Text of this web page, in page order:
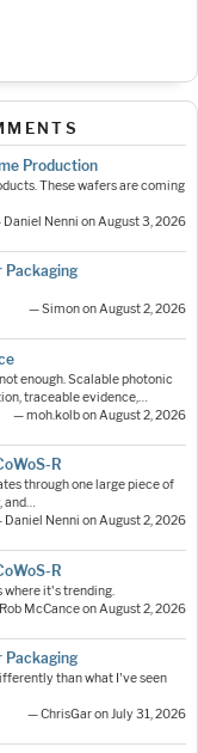
Production
These wafers are coming
Nenni on August 3, 2026
Packaging
— Simon on August 2, 2026
enough. Scalable photonic
traceable evidence,…
— moh.kolb on August 2, 2026
R
through one large piece of
and…
Daniel Nenni on August 2, 2026
R
where it's trending.
McCance on August 2, 2026
Packaging
than what I've seen
— ChrisGar on July 31, 2026